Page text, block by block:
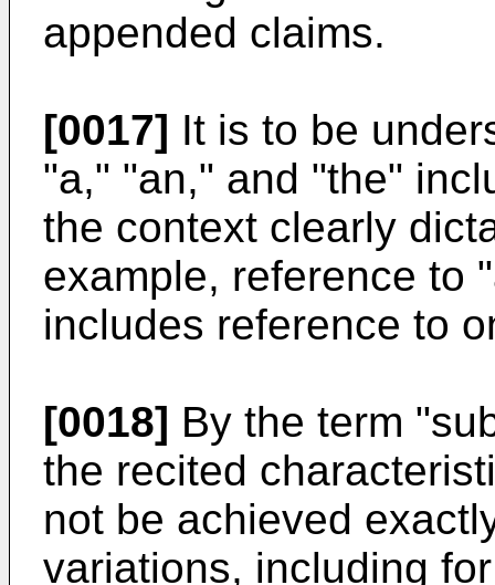
appended claims.
[0017] It is to be
"a," "an," and "the"
the context clearly
example, reference to
includes reference to
[0018] By the term
the recited
not be achieved
variations, including